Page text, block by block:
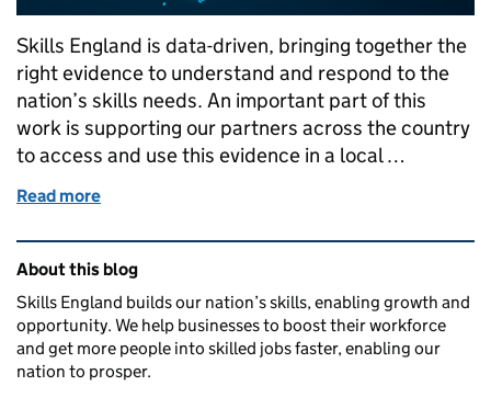
Skills England is data-driven, bringing together the
right evidence to understand and respond to the
nation’s skills needs. An important part of this
work is supporting our partners across the country
to access and use this evidence in a local …
Read more
Related content and links
About this blog
Skills England builds our nation’s skills, enabling growth and
opportunity. We help businesses to boost their workforce
and get more people into skilled jobs faster, enabling our
nation to prosper.